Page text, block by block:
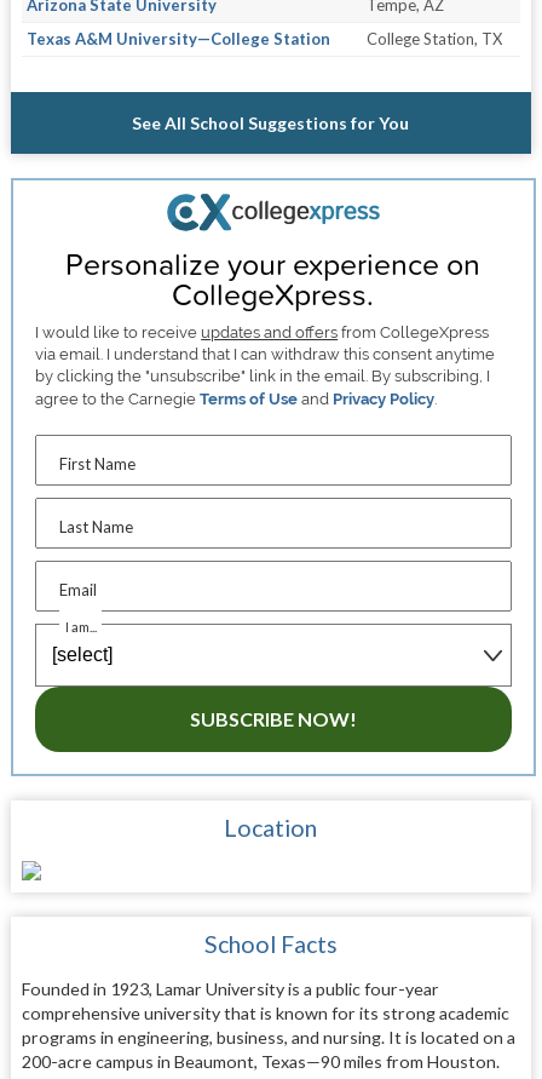
Arizona State University
Tempe, AZ
Texas A&M University—College Station
College Station, TX
See All School Suggestions for You
Personalize your experience on
CollegeXpress.
I would like to receive updates and offers from CollegeXpress
via email. I understand that I can withdraw this consent anytime
by clicking the "unsubscribe" link in the email. By subscribing, I
agree to the CarnegieTerms of Use and Privacy Policy.
First Name
Last Name
Email
I am...
SUBSCRIBE NOW!
Location
School Facts
Founded in 1923, Lamar University is a public four-year
comprehensive university that is known for its strong academic
programs in engineering, business, and nursing. It is located on a
200-acre campus in Beaumont, Texas—90 miles from Houston.